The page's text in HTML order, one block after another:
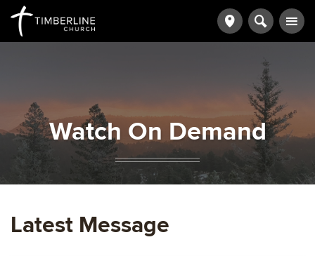
Watch On Demand
Latest Message